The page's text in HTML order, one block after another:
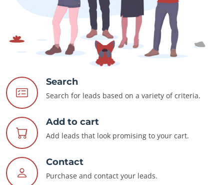
Search
Search for leads based on a variety of criteria.
Add to cart
Add leads that look promising to your cart.
Contact
Purchase and contact your leads.